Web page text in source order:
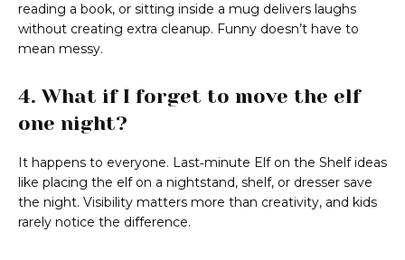
reading a book, or sitting inside a mug delivers laughs
without creating extra cleanup. Funny doesn’t have to
mean messy.
4. What if I forget to move the elf
one night?
It happens to everyone. Last‑minute Elf on the Shelf ideas
like placing the elf on a nightstand, shelf, or dresser save
the night. Visibility matters more than creativity, and kids
rarely notice the difference.